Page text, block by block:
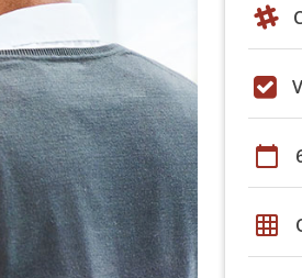
calendar_today
grid_on